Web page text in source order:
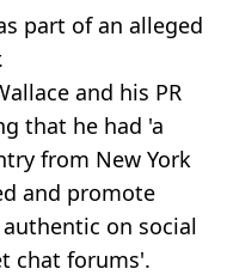
part of an alleged
and his PR
that he had 'a
from New York
and promote
on social
chat forums'.